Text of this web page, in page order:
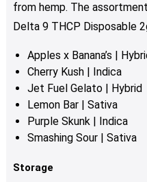
on
the
page
from hemp. The
Delta 9 THCP Disposable
Apples x Banana’s |
Cherry Kush | Indica
Jet Fuel Gelato | Hybrid
Lemon Bar | Sativa
Purple Skunk | Indica
Smashing Sour | Sativa
Storage